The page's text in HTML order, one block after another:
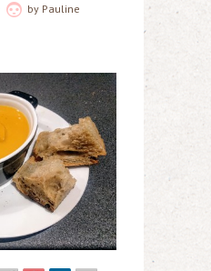
by Pauline